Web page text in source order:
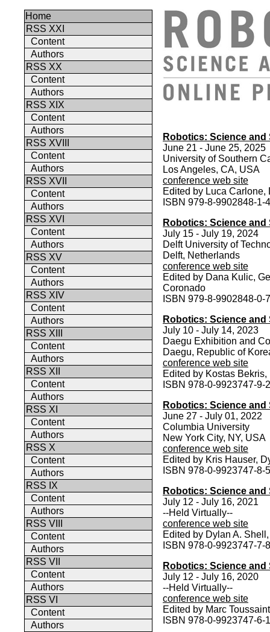
Home
RSS XXI
Content
Authors
RSS XX
Content
Authors
RSS XIX
Content
Authors
RSS XVIII
Content
Authors
RSS XVII
Content
Authors
RSS XVI
Content
Authors
RSS XV
Content
Authors
RSS XIV
Content
Authors
RSS XIII
Content
Authors
RSS XII
Content
Authors
RSS XI
Content
Authors
RSS X
Content
Authors
RSS IX
Content
Authors
RSS VIII
Content
Authors
RSS VII
Content
Authors
RSS VI
Content
Authors
Robotics: Science and
June 21 - June 25, 2025
University of Southern
Los Angeles, CA, USA
conference web site
Edited by Luca Carlone,
ISBN 979-8-9902848-1-4
Robotics: Science and
July 15 - July 19, 2024
Delft University of
Delft, Netherlands
conference web site
Edited by Dana Kulic,
Coronado
ISBN 979-8-9902848-0-7
Robotics: Science and
July 10 - July 14, 2023
Daegu Exhibition and
Daegu, Republic of
conference web site
Edited by Kostas
ISBN 978-0-9923747-9-2
Robotics: Science and
June 27 - July 01, 2022
Columbia University
New York City, NY, USA
conference web site
Edited by Kris Hauser,
ISBN 978-0-9923747-8-5
Robotics: Science and
July 12 - July 16, 2021
--Held Virtually--
conference web site
Edited by Dylan A.
ISBN 978-0-9923747-7-8
Robotics: Science and
July 12 - July 16, 2020
--Held Virtually--
conference web site
Edited by Marc
ISBN 978-0-9923747-6-1